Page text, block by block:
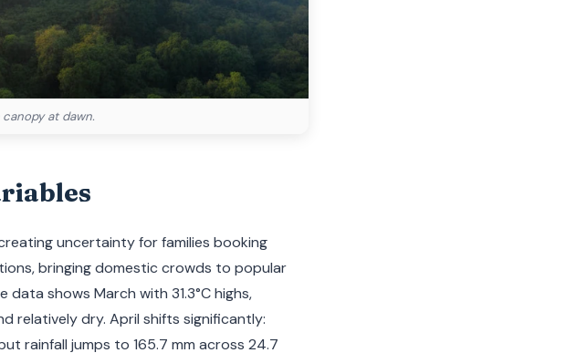
at dawn.
uncertainty for families booking
bringing domestic crowds to popular
shows March with 31.3°C highs,
relatively dry. April shifts significantly:
rainfall jumps to 165.7 mm across 24.7